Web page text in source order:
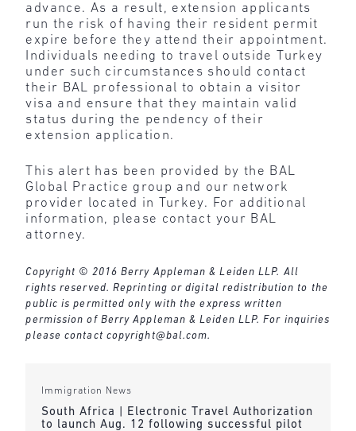
advance. As a result, extension applicants
run the risk of having their resident permit
expire before they attend their appointment.
Individuals needing to travel outside Turkey
under such circumstances should contact
their BAL professional to obtain a visitor
visa and ensure that they maintain valid
status during the pendency of their
extension application.
This alert has been provided by the BAL
Global Practice group and our network
provider located in Turkey. For additional
information, please contact your BAL
attorney.
Copyright © 2016 Berry Appleman & Leiden LLP. All
rights reserved. Reprinting or digital redistribution to the
public is permitted only with the express written
permission of Berry Appleman & Leiden LLP. For inquiries
please contact copyright@bal.com.
Immigration News
South Africa | Electronic Travel Authorization
to launch Aug. 12 following successful pilot